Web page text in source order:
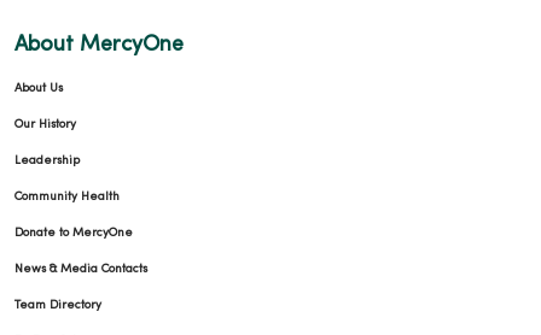
About MercyOne
About Us
Our History
Leadership
Community Health
Donate to MercyOne
News & Media Contacts
Team Directory